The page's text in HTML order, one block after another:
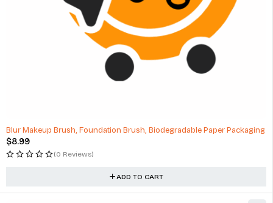
Blur Makeup Brush, Foundation Brush, Biodegradable Paper Packaging
$8.99
(0 Reviews)
ADD TO CART